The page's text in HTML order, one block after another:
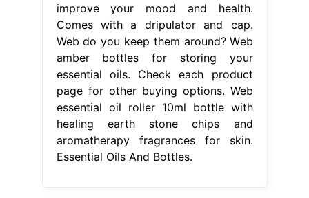
improve your mood and health.
Comes with a dripulator and cap.
Web do you keep them around? Web
amber bottles for storing your
essential oils. Check each product
page for other buying options. Web
essential oil roller 10ml bottle with
healing earth stone chips and
aromatherapy fragrances for skin.
Essential Oils And Bottles.